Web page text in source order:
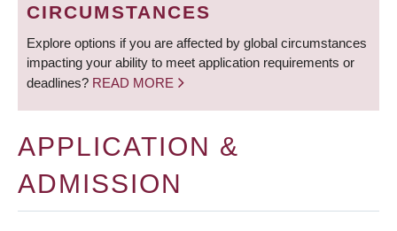
CIRCUMSTANCES
Explore options if you are affected by global circumstances
impacting your ability to meet application requirements or
deadlines? READ MORE
APPLICATION &
ADMISSION